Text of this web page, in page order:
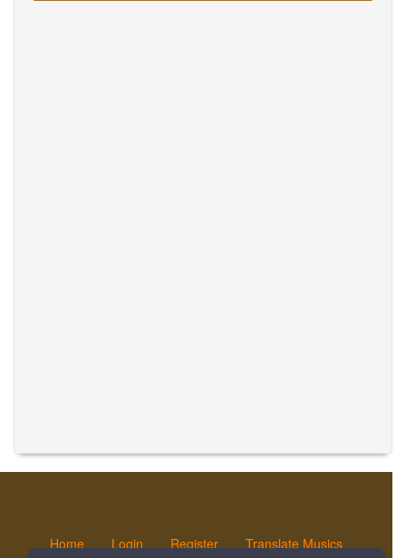
Home Login Register Translate Musics